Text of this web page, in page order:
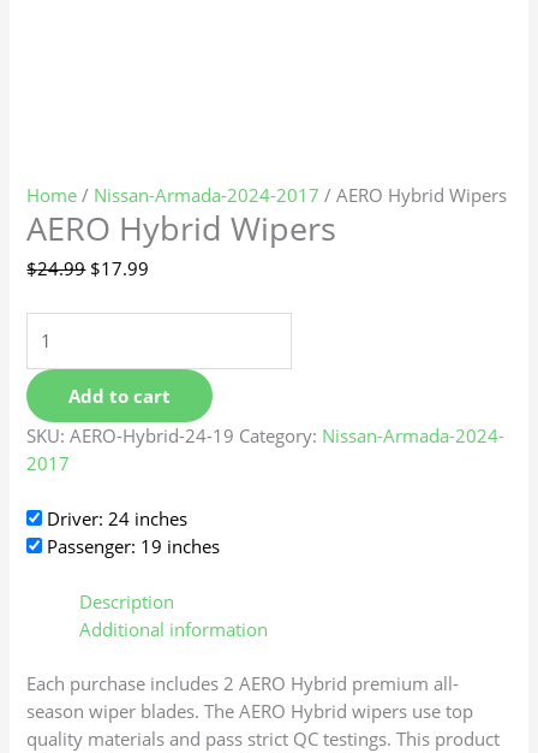
Home / Nissan-Armada-2024-2017 / AERO Hybrid Wipers
AERO Hybrid Wipers
$24.99 $17.99
Add to cart
SKU:AERO-Hybrid-24-19 Category: Nissan-Armada-2024-
2017
Driver: 24 inches
Passenger: 19 inches
Description
Additional information
Each purchase includes 2 AERO Hybrid premium all-
season wiper blades. The AERO Hybrid wipers use top
quality materials and pass strict QC testings. This product